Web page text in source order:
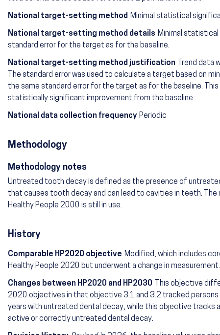
National target-setting method Minimal statistical
National target-setting method details Minimal
standard error for the target as for the baseline.
National target-setting method justification
Trend data
The standard error was used to calculate a target based on
the same standard error for the target as for the baseline.
statistically significant improvement from the baseline.
National data collection frequency Periodic
Methodology
Methodology notes
Untreated tooth decay is defined as the presence of
that causes tooth decay and can lead to cavities in teeth.
Healthy People 2000 is still in use.
History
Comparable HP2020 objective Modified, which includes
Healthy People 2020 but underwent a change in measurement.
Changes between HP2020 and HP2030
This objective
2020 objectives in that objective 3.1 and 3.2 tracked
years with untreated dental decay, while this objective tracks
active or correctly untreated dental decay.